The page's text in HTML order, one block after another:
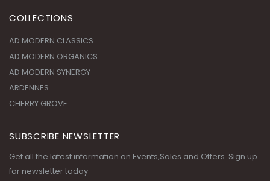
COLLECTIONS
AD MODERN CLASSICS
AD MODERN ORGANICS
AD MODERN SYNERGY
ARDENNES
CHERRY GROVE
SUBSCRIBE NEWSLETTER
Get all the latest information on Events,Sales and Offers. Sign up
for newsletter today